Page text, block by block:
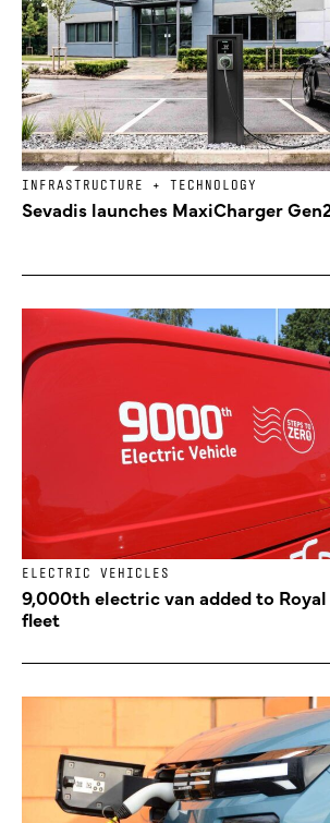
INFRASTRUCTURE + TECHNOLOGY
Sevadis launches MaxiCharger
ELECTRIC VEHICLES
9,000th electric van added to Royal
fleet